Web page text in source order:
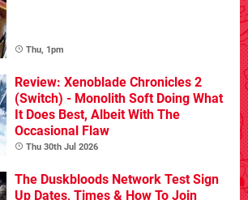
Thu, 1pm
Review: Xenoblade Chronicles 2
(Switch) - Monolith Soft Doing What
It Does Best, Albeit With The
Occasional Flaw
Thu 30th Jul 2026
The Duskbloods Network Test Sign
Up Dates, Times & How To Join